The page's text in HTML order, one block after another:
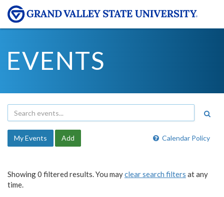
EVENTS
Calendar Policy
My Events Add
Showing 0 filtered results. You mayclear search filters at any
time.